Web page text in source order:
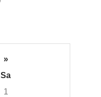
»
Sa
1